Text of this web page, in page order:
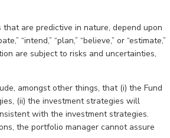
are predictive in nature, depend upon
“intend,” “plan,” “believe,” or “estimate,”
are subject to risks and uncertainties,
amongst other things, that (i) the Fund
(ii) the investment strategies will
with the investment strategies.
the portfolio manager cannot assure